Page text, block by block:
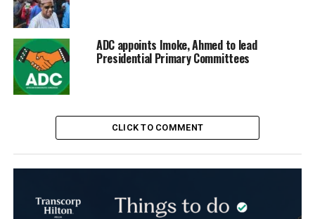
ADC appoints Imoke, Ahmed to lead
Presidential Primary Committees
CLICK TO COMMENT